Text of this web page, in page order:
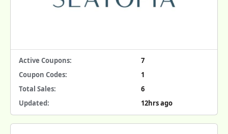
Active Coupons:
7
Coupon Codes:
1
Total Sales:
6
Updated:
12hrs ago